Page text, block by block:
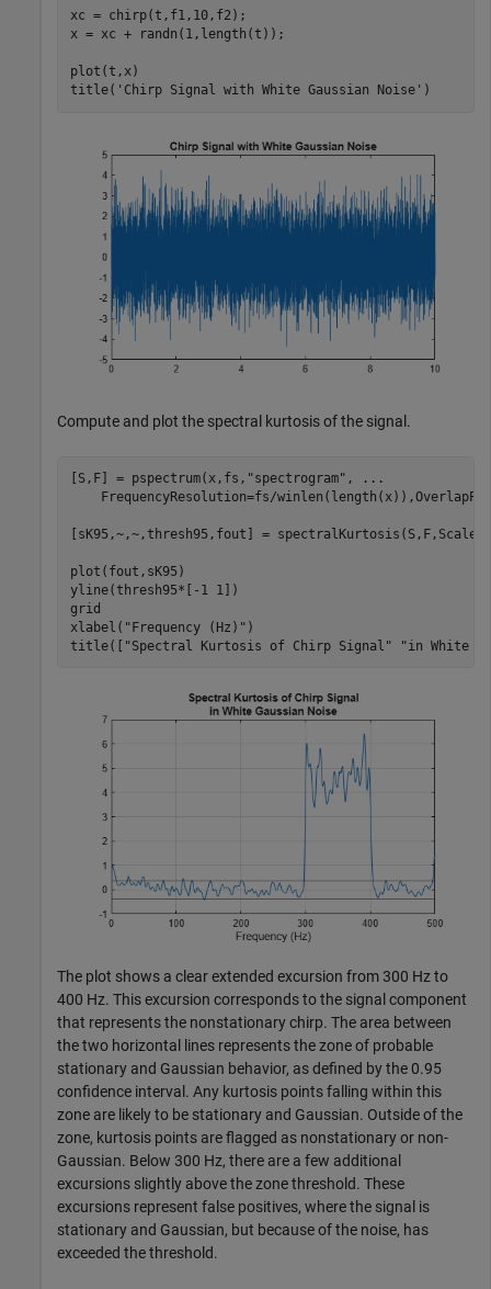
xc = chirp(t,f1,10,f2);
x = xc + randn(1,length(t));
plot(t,x)
title( 'Chirp Signal with White Gaussian Noise' )
Compute and plot the spectral kurtosis of the signal.
[S,F] = pspectrum(x,fs, "spectrogram" ,
...
FrequencyResolution=fs/
[sK95,~,~,thresh95,fout] =
plot(fout,sK95)
yline(thresh95*[-1 1])
grid
xlabel( "Frequency (Hz)" )
title([ "Spectral Kurtosis of Chirp Signal" "in White
The plot shows a clear extended excursion from 300 Hz to
400 Hz. This excursion corresponds to the signal component
that represents the nonstationary chirp. The area between
the two horizontal lines represents the zone of probable
stationary and Gaussian behavior, as defined by the 0.95
confidence interval. Any kurtosis points falling within this
zone are likely to be stationary and Gaussian. Outside of the
zone, kurtosis points are flagged as nonstationary or non-
Gaussian. Below 300 Hz, there are a few additional
excursions slightly above the zone threshold. These
excursions represent false positives, where the signal is
stationary and Gaussian, but because of the noise, has
exceeded the threshold.